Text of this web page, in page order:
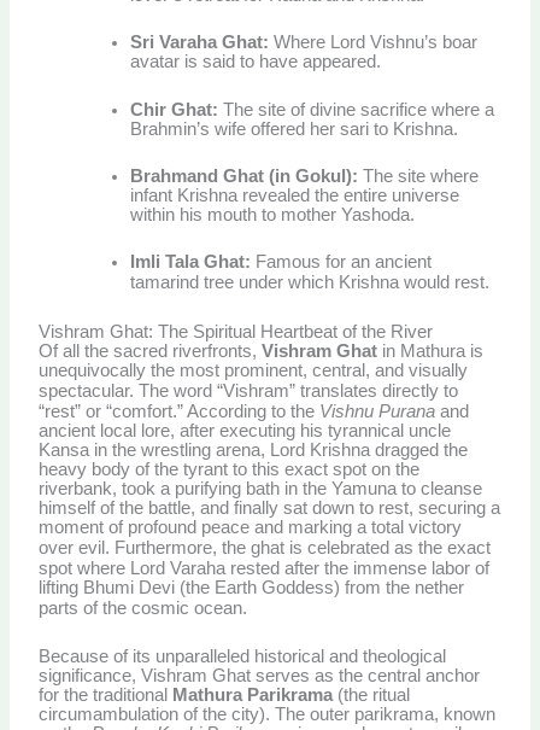
Sri Varaha Ghat: Where Lord Vishnu’s boar
avatar is said to have appeared.
Chir Ghat: The site of divine sacrifice where a
Brahmin’s wife offered her sari to Krishna.
Brahmand Ghat (in Gokul): The site where
infant Krishna revealed the entire universe
within his mouth to mother Yashoda.
Imli Tala Ghat: Famous for an ancient
tamarind tree under which Krishna would rest.
Vishram Ghat: The Spiritual Heartbeat of the River
Of all the sacred riverfronts,Vishram Ghat in Mathura is
unequivocally the most prominent, central, and visually
spectacular. The word “Vishram” translates directly to
“rest” or “comfort.” According to the Vishnu Purana and
ancient local lore, after executing his tyrannical uncle
Kansa in the wrestling arena, Lord Krishna dragged the
heavy body of the tyrant to this exact spot on the
riverbank, took a purifying bath in the Yamuna to cleanse
himself of the battle, and finally sat down to rest, securing a
moment of profound peace and marking a total victory
over evil. Furthermore, the ghat is celebrated as the exact
spot where Lord Varaha rested after the immense labor of
lifting Bhumi Devi (the Earth Goddess) from the nether
parts of the cosmic ocean.
Because of its unparalleled historical and theological
significance, Vishram Ghat serves as the central anchor
for the traditional
Mathura Parikrama (the ritual
circumambulation of the city). The outer parikrama, known